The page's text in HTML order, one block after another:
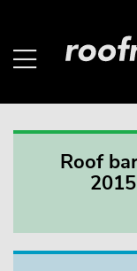
Roof